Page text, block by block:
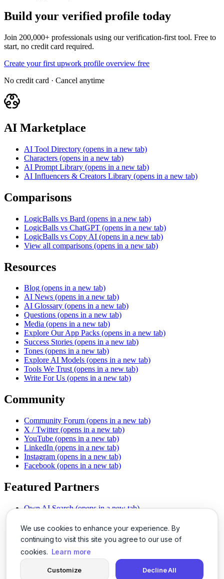
We use cookies to enhance your experience. By
continuing to visit this site you agree to our use of
cookies. Learn more
Customize Decline All
Build your verified profile today
Join 200,000+ professionals using our verification-first tool. Free to
start, no credit card required.
Create your first upwork profile overview free
No credit card · Cancel anytime
AI Marketplace
AI Tool Directory (opens in a new tab)
Characters (opens in a new tab)
AI Prompt Library (opens in a new tab)
AI Influencers & Creators Library (opens in a new tab)
Comparisons
LogicBalls vs Bard (opens in a new tab)
LogicBalls vs ChatGPT (opens in a new tab)
LogicBalls vs Copy AI (opens in a new tab)
View all comparisons (opens in a new tab)
Resources
Blog (opens in a new tab)
AI News (opens in a new tab)
AI Glossary (opens in a new tab)
Questions (opens in a new tab)
Media (opens in a new tab)
Explore Our App Packs (opens in a new tab)
Success Stories (opens in a new tab)
Tones (opens in a new tab)
Explore AI Models (opens in a new tab)
Tools We Trust (opens in a new tab)
Write For Us (opens in a new tab)
Community
Community Forum (opens in a new tab)
X / Twitter (opens in a new tab)
YouTube (opens in a new tab)
LinkedIn (opens in a new tab)
Instagram (opens in a new tab)
Facebook (opens in a new tab)
Featured Partners
Own AI Search (opens in a new tab)
Chat With PDFs (opens in a new tab)
Smarter Social Comments
(opens in a new tab)
Instant Voice Overs (opens in a new tab)
AI Image Magic (opens in a new tab)
(opens in a new tab)
SSO Made Simple
(opens in a new tab)